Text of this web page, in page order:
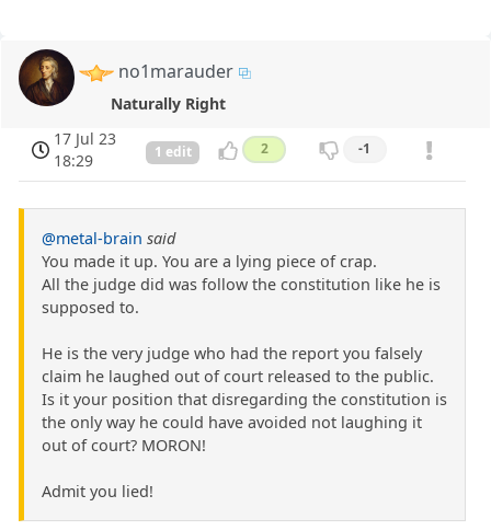
no1marauder
Naturally Right
17 Jul 23
18:29
1 edit 2 -1
@metal-brain said
You made it up. You are a lying piece of crap.
All the judge did was follow the constitution like he is
supposed to.
He is the very judge who had the report you falsely
claim he laughed out of court released to the public.
Is it your position that disregarding the constitution is
the only way he could have avoided not laughing it
out of court? MORON!
Admit you lied!